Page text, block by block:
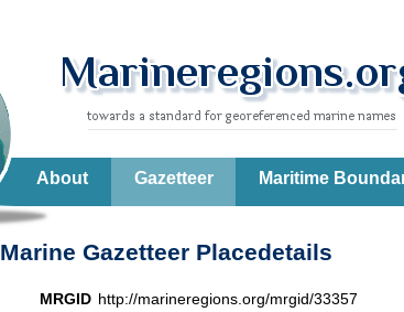
About Gazetteer Maritime
Marine Gazetteer Placedetails
MRGID http://marineregions.org/mrgid/33357